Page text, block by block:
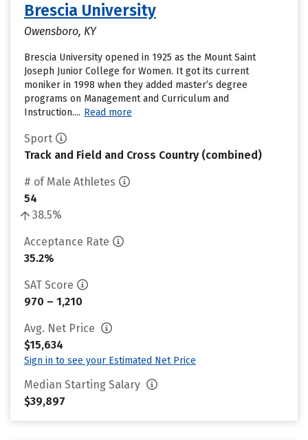
Brescia University
Owensboro, KY
Brescia University opened in 1925 as the Mount Saint
Joseph Junior College for Women. It got its current
moniker in 1998 when they added master’s degree
programs on Management and Curriculum and
Instruction.... Read more
Sport
Track and Field and Cross Country (combined)
# of Male Athletes
54
38.5%
Acceptance Rate
35.2%
SAT Score
970 – 1,210
Avg. Net Price
$15,634
Sign in to see your Estimated Net Price
Median Starting Salary
$39,897